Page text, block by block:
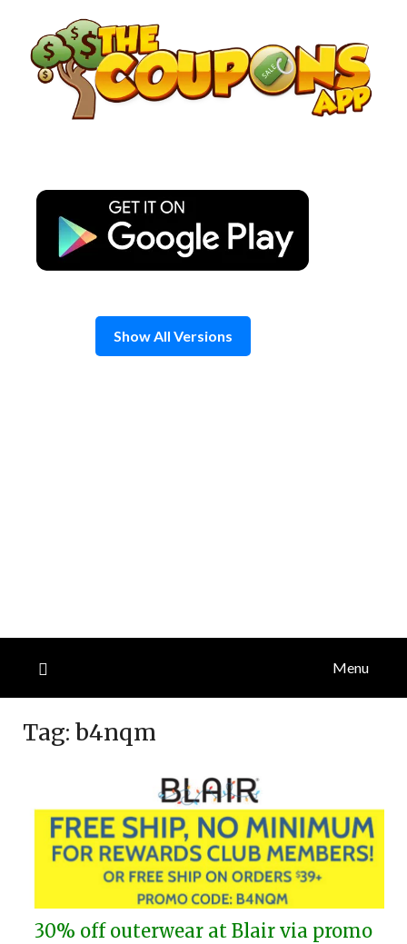
content
Show All Versions
Menu
Tag: b4nqm
30% off outerwear at Blair via promo